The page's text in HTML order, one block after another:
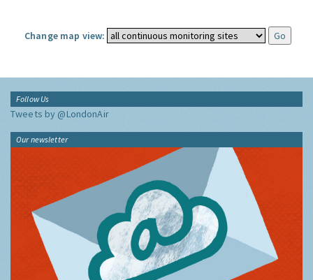
Change map view:
Follow Us
Tweets by @LondonAir
Our newsletter